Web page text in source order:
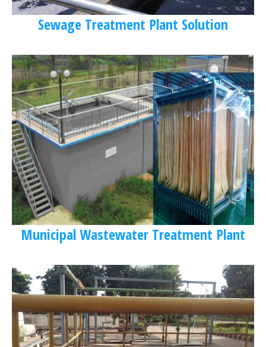
Sewage Treatment Plant Solution
Municipal Wastewater Treatment Plant